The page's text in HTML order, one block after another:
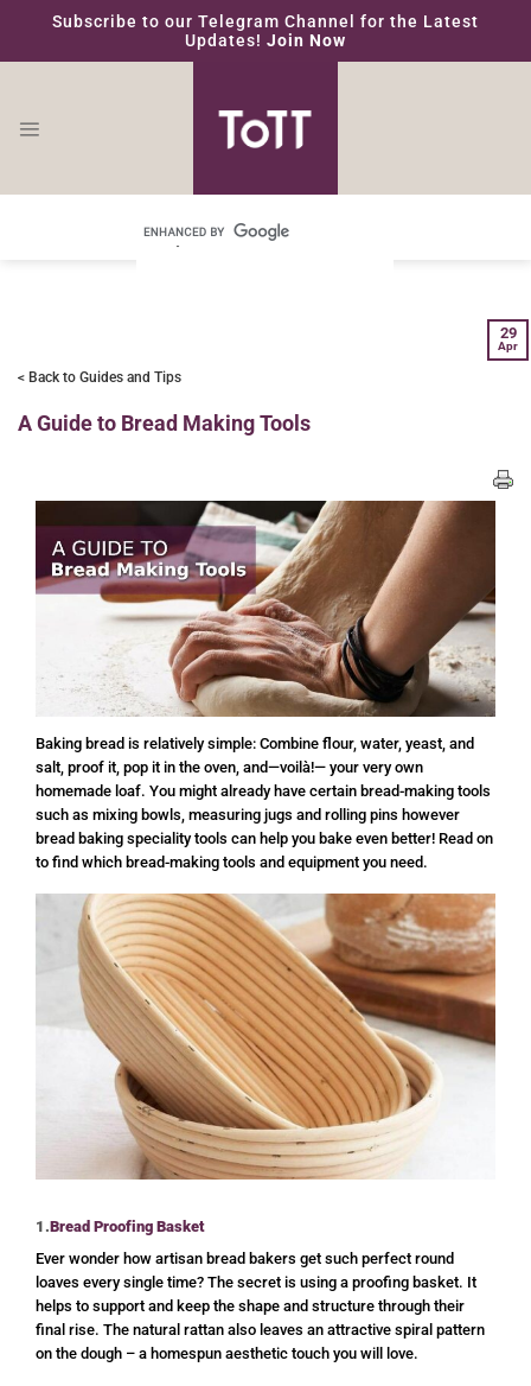
content
Subscribe to our Telegram Channel for the Latest
Updates! Join Now
29
Apr
< Back to Guides and Tips
A Guide to Bread Making Tools
Baking bread is relatively simple: Combine flour, water, yeast, and
salt, proof it, pop it in the oven, and—voilà!— your very own
homemade loaf. You might already have certain bread-making tools
such as mixing bowls, measuring jugs and rolling pins however
bread baking speciality tools can help you bake even better! Read on
to find which bread-making tools and equipment you need.
1.Bread Proofing Basket
Ever wonder how artisan bread bakers get such perfect round
loaves every single time? The secret is using a proofing basket. It
helps to support and keep the shape and structure through their
final rise. The natural rattan also leaves an attractive spiral pattern
on the dough – a homespun aesthetic touch you will love.